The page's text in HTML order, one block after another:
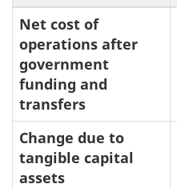
Net cost of
operations after
government
funding and
transfers
Change due to
tangible capital
assets